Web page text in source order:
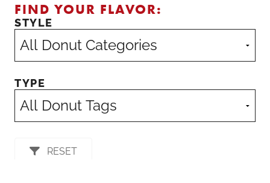
FIND YOUR FLAVOR:
STYLE
TYPE
RESET